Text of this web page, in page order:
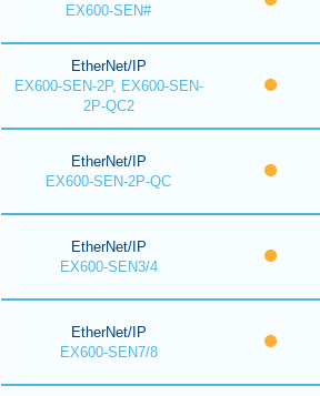
EX600-SEN#
EtherNet/IP
EX600-SEN-2P, EX600-SEN-
2P-QC2
EtherNet/IP
EX600-SEN-2P-QC
EtherNet/IP
EX600-SEN3/4
EtherNet/IP
EX600-SEN7/8